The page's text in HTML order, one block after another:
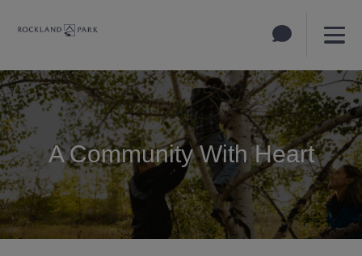
A Community With Heart